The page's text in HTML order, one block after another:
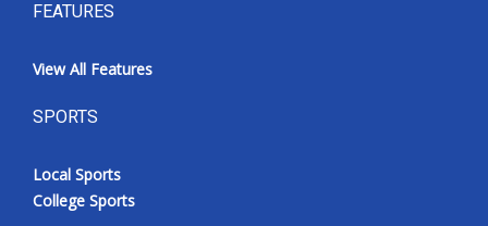
FEATURES
View All Features
SPORTS
Local Sports
College Sports